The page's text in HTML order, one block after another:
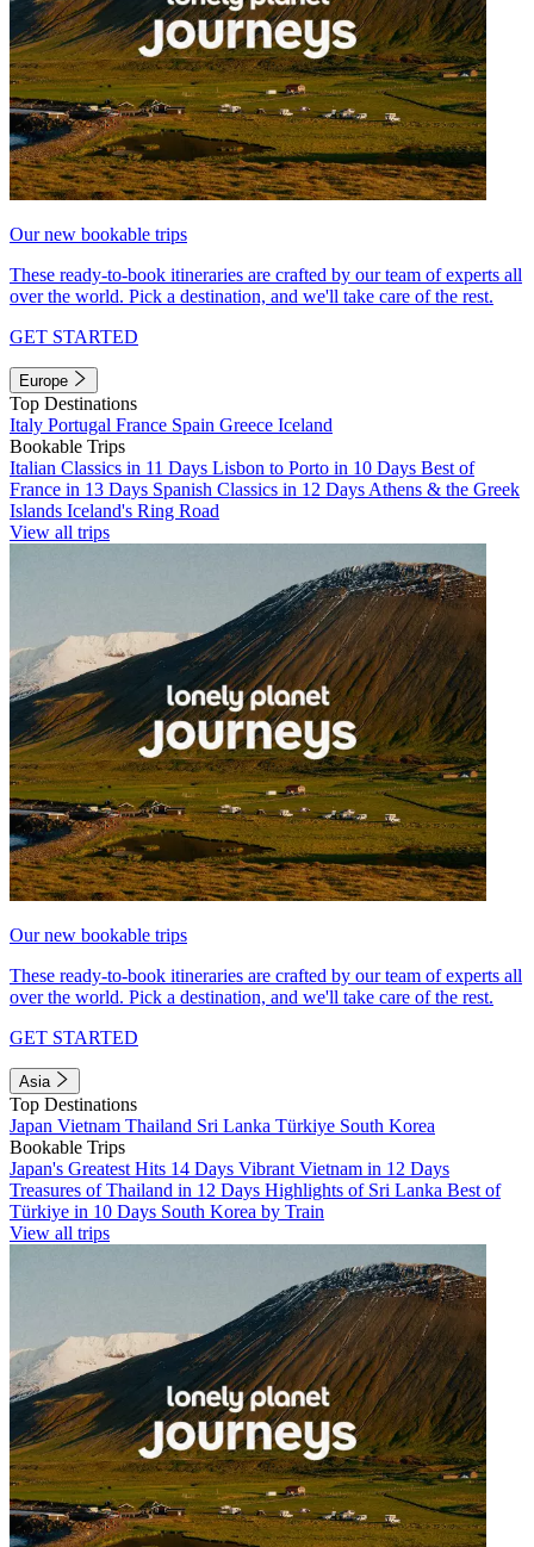
Our new bookable trips
These ready-to-book itineraries are crafted by our team of experts all
over the world. Pick a destination, and we'll take care of the rest.
GET STARTED
Europe
Top Destinations
Italy Portugal France Spain Greece Iceland
Bookable Trips
Italian Classics in 11 Days Lisbon to Porto in 10 Days Best of
France in 13 Days Spanish Classics in 12 Days Athens & the Greek
Islands Iceland's Ring Road
View all trips
Our new bookable trips
These ready-to-book itineraries are crafted by our team of experts all
over the world. Pick a destination, and we'll take care of the rest.
GET STARTED
Asia
Top Destinations
Japan Vietnam Thailand Sri Lanka Türkiye South Korea
Bookable Trips
Japan's Greatest Hits 14 Days Vibrant Vietnam in 12 Days
Treasures of Thailand in 12 Days Highlights of Sri Lanka Best of
Türkiye in 10 Days South Korea by Train
View all trips